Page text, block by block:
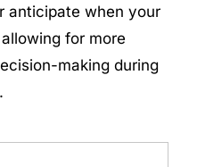
anticipate when your
for more
making during